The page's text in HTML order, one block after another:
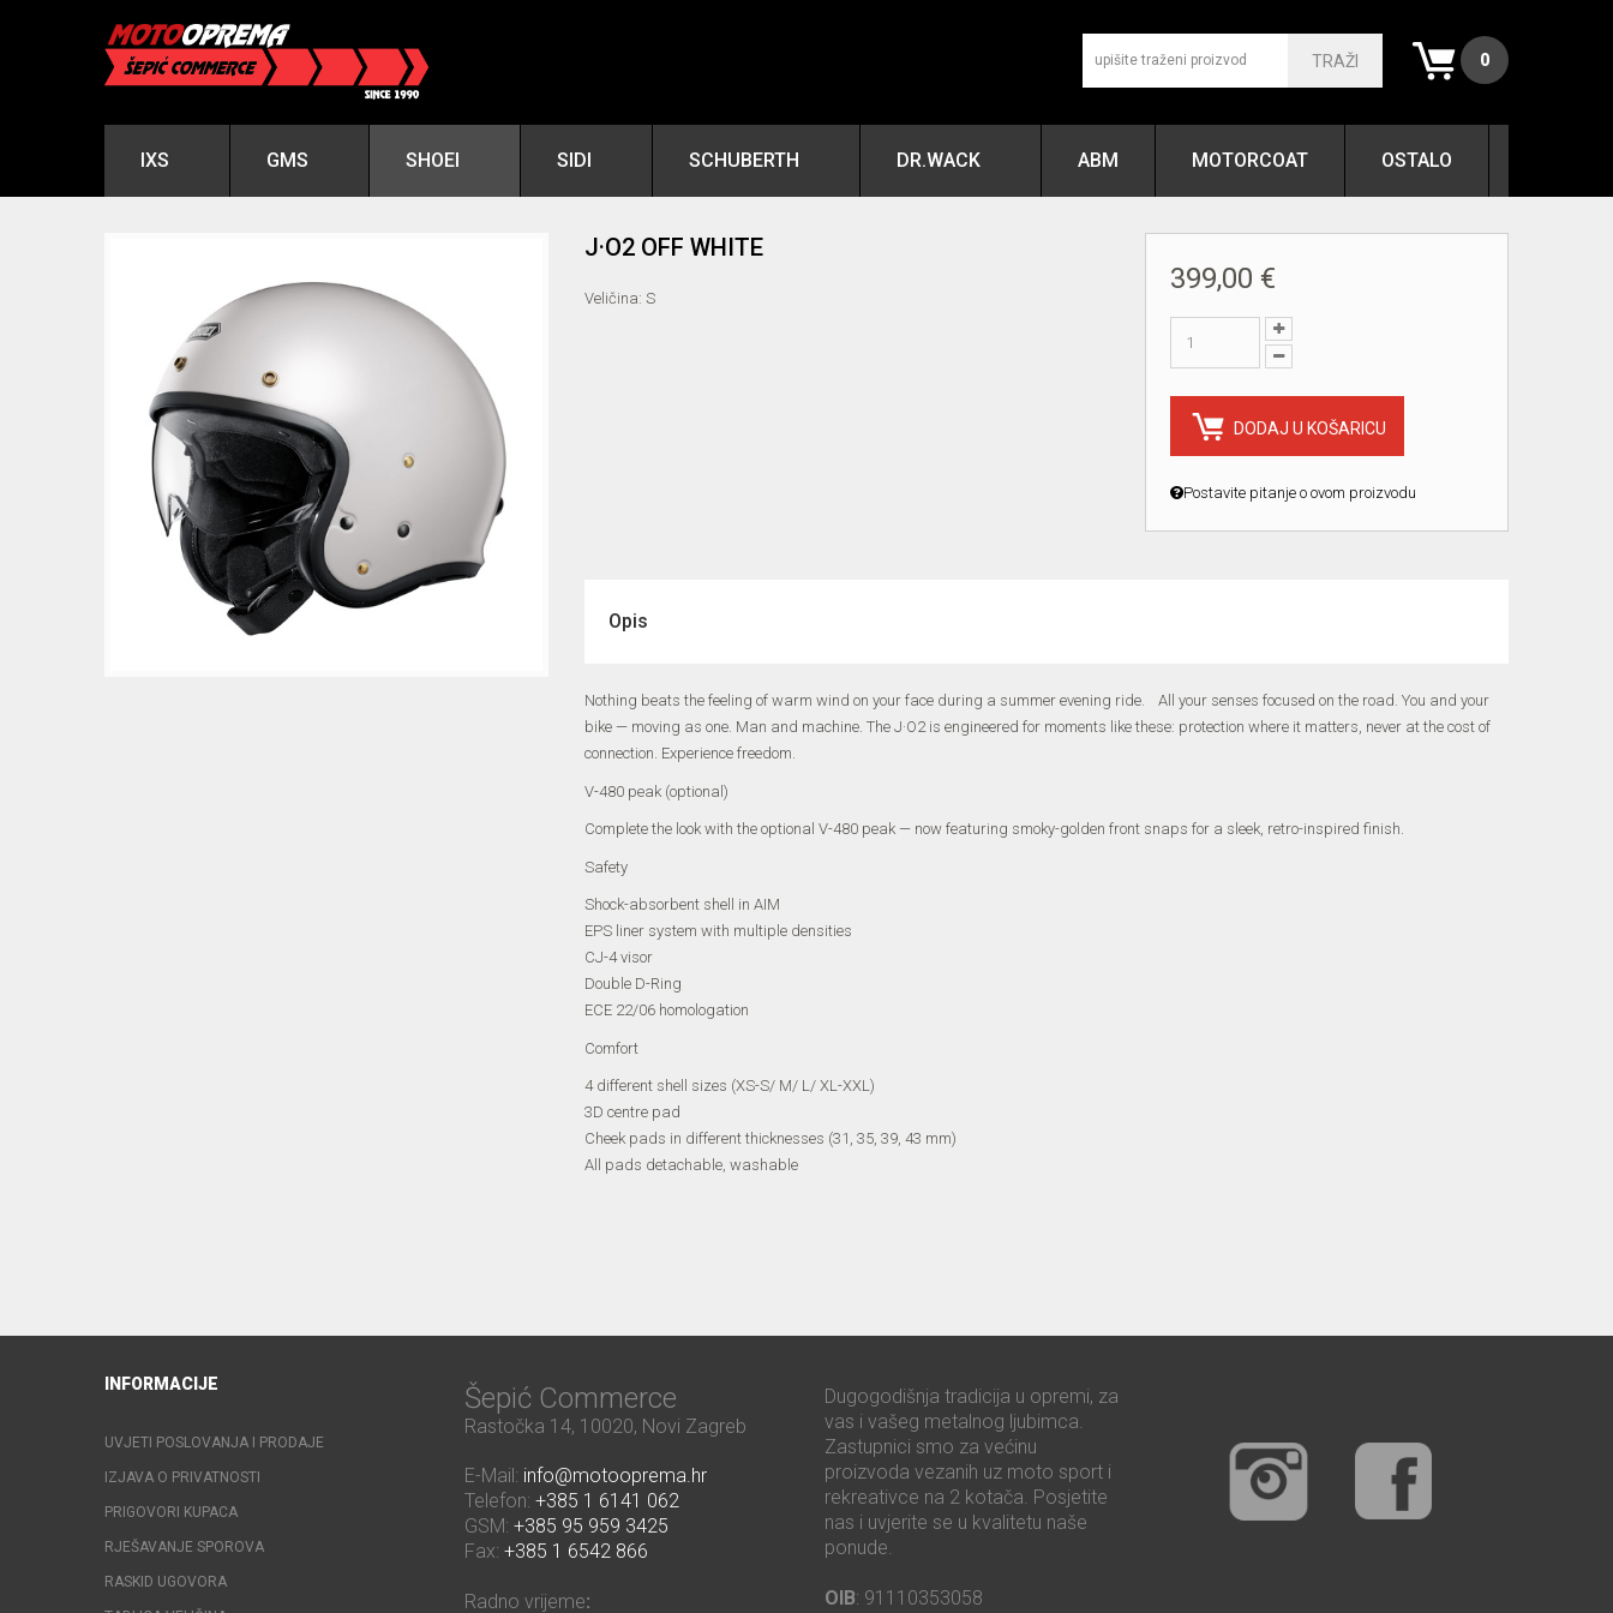
0
TRAŽI
IXS GMS SHOEI SIDI SCHUBERTH DR.WACK ABM MOTORCOAT OSTALO
J·O2 OFF WHITE
Veličina: S
399,00 €
DODAJ U KOŠARICU
Postavite pitanje o ovom proizvodu
Opis
Nothing beats the feeling of warm wind on your face during a summer evening ride. All your senses focused on the road. You and your
bike — moving as one. Man and machine. The J·O2 is engineered for moments like these: protection where it matters, never at the cost of
connection. Experience freedom.
V-480 peak (optional)
Complete the look with the optional V-480 peak — now featuring smoky-golden front snaps for a sleek, retro-inspired finish.
Safety
Shock-absorbent shell in AIM
EPS liner system with multiple densities
CJ-4 visor
Double D-Ring
ECE 22/06 homologation
Comfort
4 different shell sizes (XS-S/ M/ L/ XL-XXL)
3D centre pad
Cheek pads in different thicknesses (31, 35, 39, 43 mm)
All pads detachable, washable
INFORMACIJE
UVJETI POSLOVANJA I PRODAJE
IZJAVA O PRIVATNOSTI
PRIGOVORI KUPACA
RJEŠAVANJE SPOROVA
RASKID UGOVORA
Šepić Commerce
Rastočka 14, 10020, Novi Zagreb
E-Mail: info@motooprema.hr
Telefon: +385 1 6141 062
GSM: +385 95 959 3425
Fax: +385 1 6542 866
Radno vrijeme:
Dugogodišnja tradicija u opremi, za
vas i vašeg metalnog ljubimca.
Zastupnici smo za većinu
proizvoda vezanih uz moto sport i
rekreativce na 2 kotača. Posjetite
nas i uvjerite se u kvalitetu naše
ponude.
OIB: 91110353058